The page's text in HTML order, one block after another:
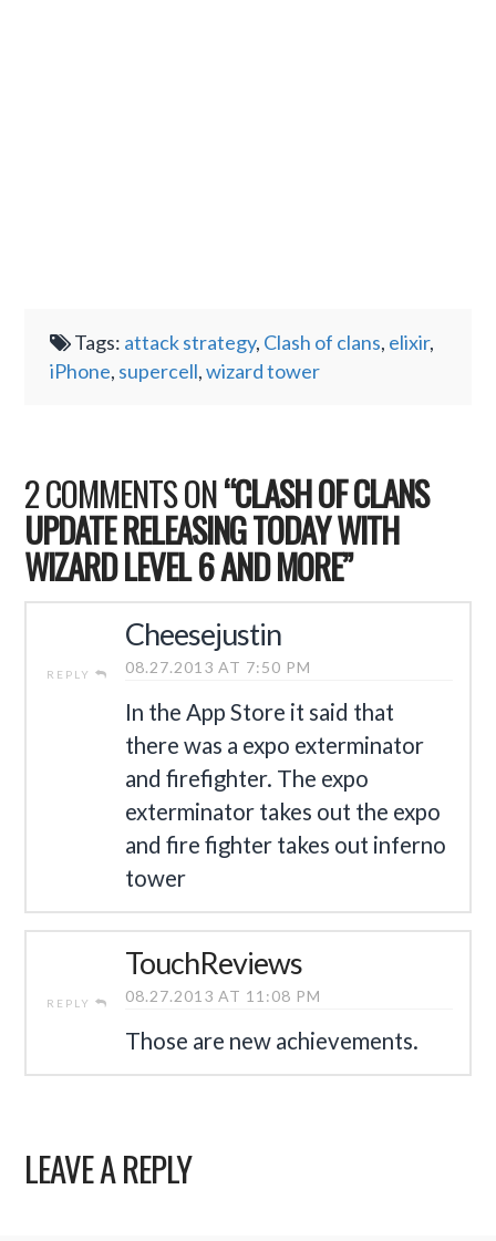
Tags: attack strategy, Clash of clans, elixir,
iPhone, supercell,wizard tower
2 COMMENTS ON“CLASH OF CLANS
UPDATE RELEASING TODAY WITH
WIZARD LEVEL 6 AND MORE”
REPLY
Cheesejustin
08.27.2013 AT 7:50 PM
In the App Store it said that
there was a expo exterminator
and firefighter. The expo
exterminator takes out the expo
and fire fighter takes out inferno
tower
REPLY
TouchReviews
08.27.2013 AT 11:08 PM
Those are new achievements.
LEAVE A REPLY